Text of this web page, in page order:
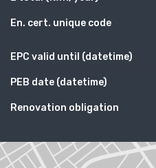
En. cert. unique code
EPC valid until (datetime)
PEB date (datetime)
Renovation obligation